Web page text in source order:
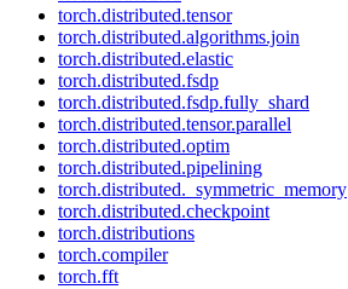
torch.distributed.tensor
torch.distributed.algorithms.join
torch.distributed.elastic
torch.distributed.fsdp
torch.distributed.fsdp.fully_shard
torch.distributed.tensor.parallel
torch.distributed.optim
torch.distributed.pipelining
torch.distributed._symmetric_memory
torch.distributed.checkpoint
torch.distributions
torch.compiler
torch.fft